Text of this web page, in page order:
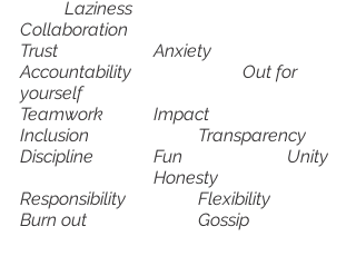
Collaboration
Trust			Anxiety
Accountability			Out for
yourself
Teamwork		Impact
Inclusion			Transparency
Discipline		Fun			Unity
			Honesty
Responsibility		Flexibility